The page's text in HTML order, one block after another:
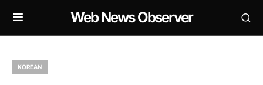
Web News Observer
KOREAN